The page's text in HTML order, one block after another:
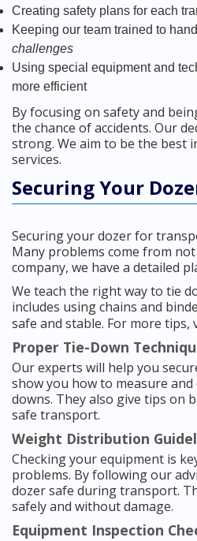
Creating safety plans for each
Keeping our team trained to
challenges
Using special equipment and
more efficient
By focusing on safety and
the chance of accidents. Our
strong. We aim to be the best
services.
Securing Your
Securing your dozer for
Many problems come from
company, we have a detailed
We teach the right way to tie
includes using chains and
safe and stable. For more tips,
Proper Tie-Down
Our experts will help you
show you how to measure
downs. They also give tips on
safe transport.
Weight Distribution
Checking your equipment is
problems. By following our
dozer safe during transport.
safely and without damage.
Equipment Inspection